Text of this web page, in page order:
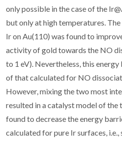
only possible in the case of the
but only at high temperatures.
Ir on Au(110) was found to
activity of gold towards the NO
to 1 eV). Nevertheless, this
of that calculated for NO
However, mixing the two most
resulted in a catalyst model of
found to decrease the energy
calculated for pure Ir surfaces, i.e.,